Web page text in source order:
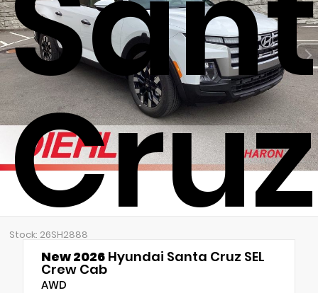
Stock: 26SH2888
New 2026 Hyundai Santa Cruz SEL
Crew Cab
AWD